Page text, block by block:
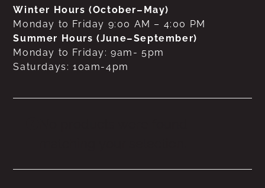
Winter Hours (October–May)
Monday to Friday 9:00 AM – 4:00 PM
Summer Hours (June–September)
Monday to Friday: 9am- 5pm
Saturdays: 10am-4pm